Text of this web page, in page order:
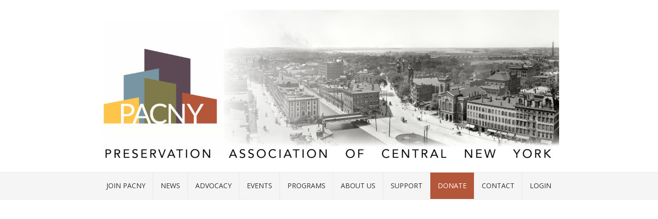
JOIN PACNY NEWS ADVOCACY EVENTS PROGRAMS ABOUT US SUPPORT DONATE CONTACT LOGIN